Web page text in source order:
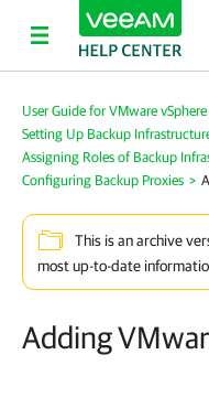
User Guide for VMware vSphere
Setting Up Backup
Assigning Roles of Backup
Configuring Backup Proxies >
This is an archive
most up-to-date
Adding